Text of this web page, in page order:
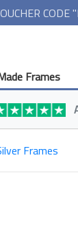
CODE
Frames
Frames